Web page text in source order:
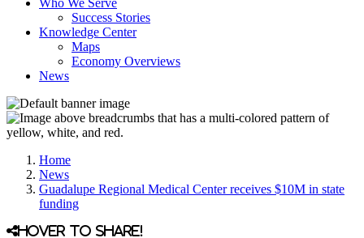
Who We Serve
Success Stories
Knowledge Center
Maps
Economy Overviews
News
Home
News
Guadalupe Regional Medical Center receives $10M in state
funding
Hover to share!